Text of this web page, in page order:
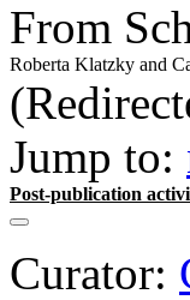
From
Roberta Klatzky and
Jump to:
Post-publication
Curator: